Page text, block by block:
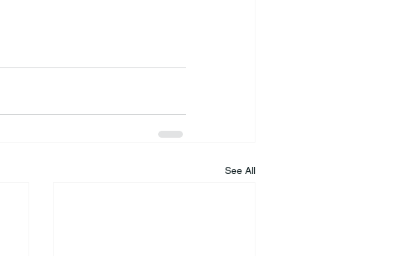
See All